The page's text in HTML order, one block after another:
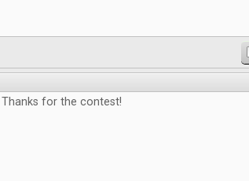
Thanks for the contest!